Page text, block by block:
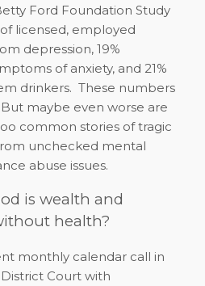
Ford Foundation Study
licensed, employed
depression, 19%
of anxiety, and 21%
drinkers. These numbers
But maybe even worse are
common stories of tragic
unchecked mental
abuse issues.
is wealth and
health?
monthly calendar call in
Court with